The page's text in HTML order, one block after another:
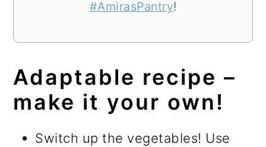
#AmirasPantry!
Adaptable recipe –
make it your own!
Switch up the vegetables! Use